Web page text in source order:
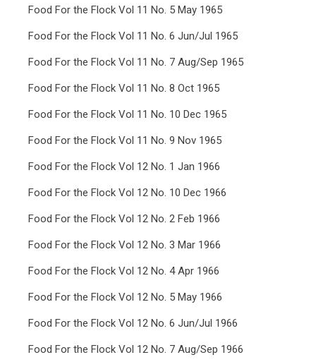
Food For the Flock Vol 11 No. 5 May 1965
Food For the Flock Vol 11 No. 6 Jun/Jul 1965
Food For the Flock Vol 11 No. 7 Aug/Sep 1965
Food For the Flock Vol 11 No. 8 Oct 1965
Food For the Flock Vol 11 No. 10 Dec 1965
Food For the Flock Vol 11 No. 9 Nov 1965
Food For the Flock Vol 12 No. 1 Jan 1966
Food For the Flock Vol 12 No. 10 Dec 1966
Food For the Flock Vol 12 No. 2 Feb 1966
Food For the Flock Vol 12 No. 3 Mar 1966
Food For the Flock Vol 12 No. 4 Apr 1966
Food For the Flock Vol 12 No. 5 May 1966
Food For the Flock Vol 12 No. 6 Jun/Jul 1966
Food For the Flock Vol 12 No. 7 Aug/Sep 1966